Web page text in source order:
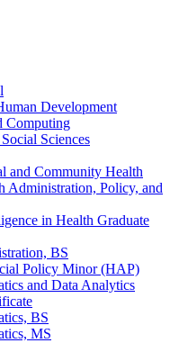
Development
Computing
Sciences
and Community Health
Administration, Policy, and
in Health Graduate
BS
Policy Minor (HAP)
and Data Analytics
BS
MS